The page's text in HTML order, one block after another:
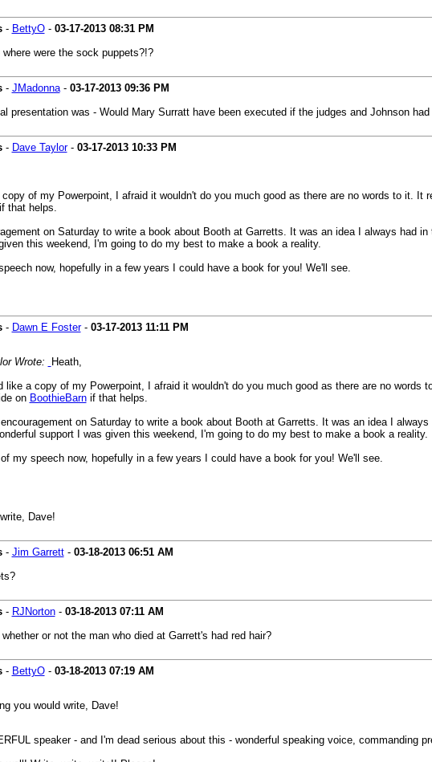
- BettyO- 03-17-2013 08:31 PM
were the sock puppets?!?
- JMadonna- 03-17-2013 09:36 PM
presentation was - Would Mary Surratt have been executed if the judges and Johnson
- Dave Taylor- 03-17-2013 10:33 PM
of my Powerpoint, I afraid it wouldn't do you much good as there are no words to it.
that helps.
on Saturday to write a book about Booth at Garretts. It was an idea I always had
this weekend, I'm going to do my best to make a book a reality.
now, hopefully in a few years I could have a book for you! We'll see.
- Dawn E Foster- 03-17-2013 11:11 PM
Wrote:
Heath,
like a copy of my Powerpoint, I afraid it wouldn't do you much good as there are no
on BoothieBarnif that helps.
on Saturday to write a book about Booth at Garretts. It was an idea I
support I was given this weekend, I'm going to do my best to make a book a reality.
my speech now, hopefully in a few years I could have a book for you! We'll see.
Dave!
- Jim Garrett- 03-18-2013 06:51 AM
- RJNorton- 03-18-2013 07:11 AM
or not the man who died at Garrett's had red hair?
- BettyO- 03-18-2013 07:19 AM
you would write, Dave!
speaker - and I'm dead serious about this - wonderful speaking voice, commanding